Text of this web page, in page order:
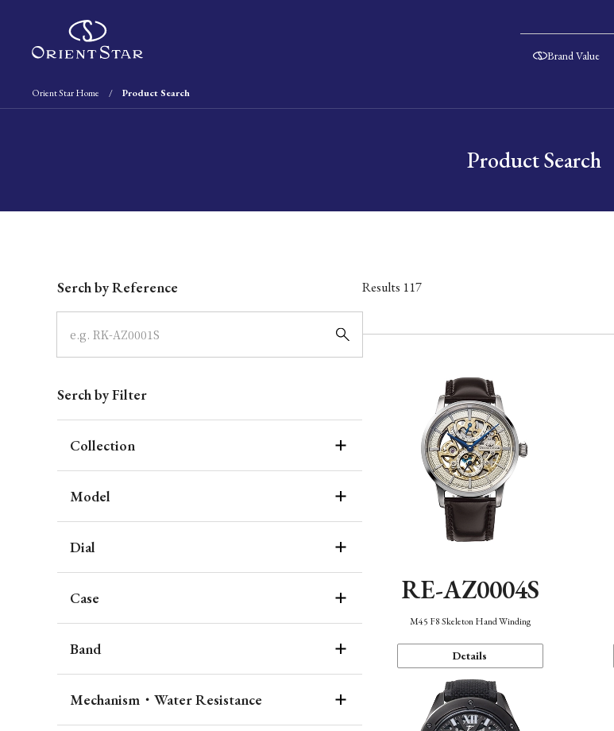
Brand Value
Orient Star Home Product Search
Product Search
Serch by Reference
Serch by Filter
Collection
Model
Dial
Case
Band
Mechanism・Water Resistance
Results 117
RE-AZ0004S
M45 F8 Skeleton Hand Winding
Details